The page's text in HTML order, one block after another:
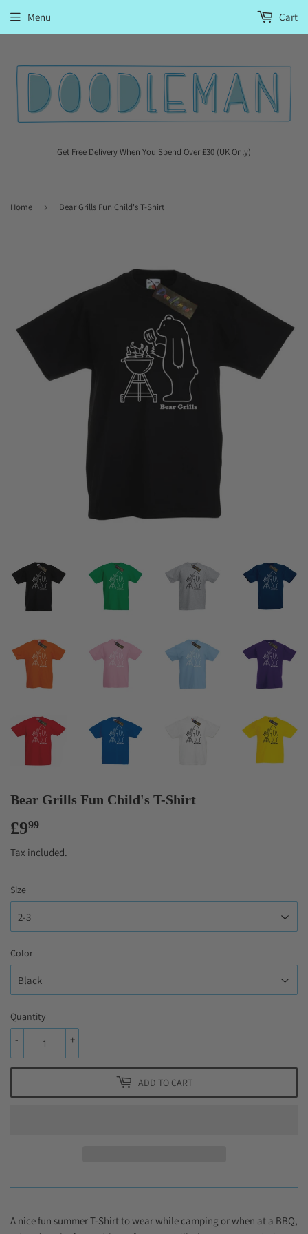
Get Free Delivery When You Spend Over £30 (UK Only)
Menu Cart
Home › Bear Grills Fun Child's T-Shirt
Bear Grills Fun Child's T-Shirt
£999
Tax included.
Size
Color
Quantity
+
-
ADD TO CART
A nice fun summer T-Shirt to wear while camping or when at a BBQ,